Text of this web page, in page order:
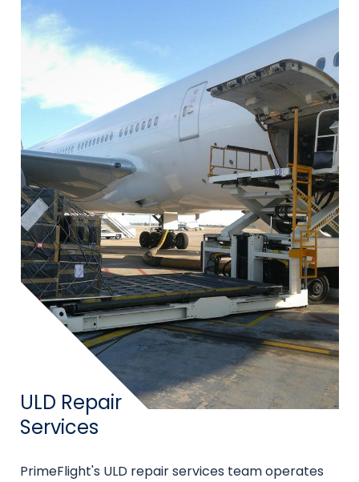
Image
Title
ULD Repair
Services
Intro
PrimeFlight's ULD repair services team operates